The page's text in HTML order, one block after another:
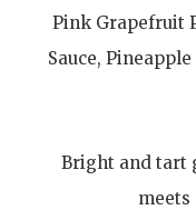
Pink Grapefruit
Sauce,
Bright and tart
meets